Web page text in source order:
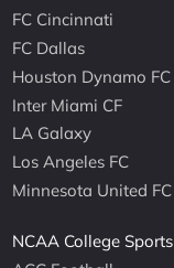
FC Cincinnati
FC Dallas
Houston Dynamo FC
Inter Miami CF
LA Galaxy
Los Angeles FC
Minnesota United FC
NCAA College Sports